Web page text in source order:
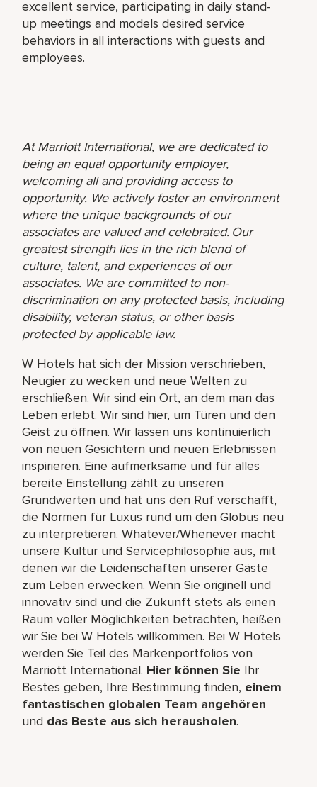
excellent service, participating in daily stand-
up meetings and models desired service
behaviors in all interactions with guests and
employees.
At Marriott International, we are dedicated to
being an equal opportunity employer,
welcoming all and providing access to
opportunity. We actively foster an environment
where the unique backgrounds of our
associates are valued and celebrated. Our
greatest strength lies in the rich blend of
culture, talent, and experiences of our
associates. We are committed to non-
discrimination on any protected basis, including
disability, veteran status, or other basis
protected by applicable law.
W Hotels hat sich der Mission verschrieben,
Neugier zu wecken und neue Welten zu
erschließen. Wir sind ein Ort, an dem man das
Leben erlebt. Wir sind hier, um Türen und den
Geist zu öffnen. Wir lassen uns kontinuierlich
von neuen Gesichtern und neuen Erlebnissen
inspirieren. Eine aufmerksame und für alles
bereite Einstellung zählt zu unseren
Grundwerten und hat uns den Ruf verschafft,
die Normen für Luxus rund um den Globus neu
zu interpretieren. Whatever/Whenever macht
unsere Kultur und Servicephilosophie aus, mit
denen wir die Leidenschaften unserer Gäste
zum Leben erwecken. Wenn Sie originell und
innovativ sind und die Zukunft stets als einen
Raum voller Möglichkeiten betrachten, heißen
wir Sie bei W Hotels willkommen. Bei W Hotels
werden Sie Teil des Markenportfolios von
Marriott International. Hier können Sie Ihr
Bestes geben, Ihre Bestimmung finden, einem
fantastischen globalen Team angehören
und das Beste aus sich herausholen.